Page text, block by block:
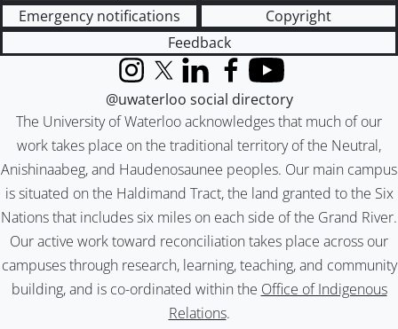
Emergency notifications
Copyright
Feedback
The University of Waterloo acknowledges that much of our
work takes place on the traditional territory of the Neutral,
Anishinaabeg, and Haudenosaunee peoples. Our main campus
is situated on the Haldimand Tract, the land granted to the Six
Nations that includes six miles on each side of the Grand River.
Our active work toward reconciliation takes place across our
campuses through research, learning, teaching, and community
building, and is co-ordinated within the Office of Indigenous
Relations.
InstagramX (formerly Twitter)
LinkedInFacebook
YouTube
@uwaterloo social directory